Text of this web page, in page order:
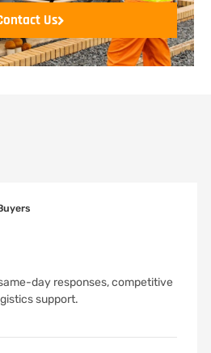
Us
day responses, competitive
support.